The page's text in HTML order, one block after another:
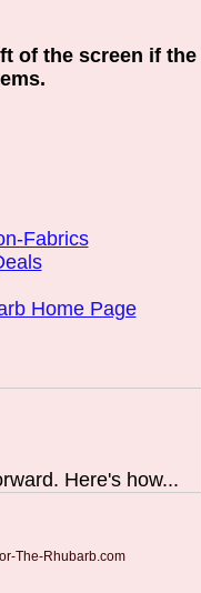
of the screen if the
Fabrics
Home Page
Here's how...
The-Rhubarb.com